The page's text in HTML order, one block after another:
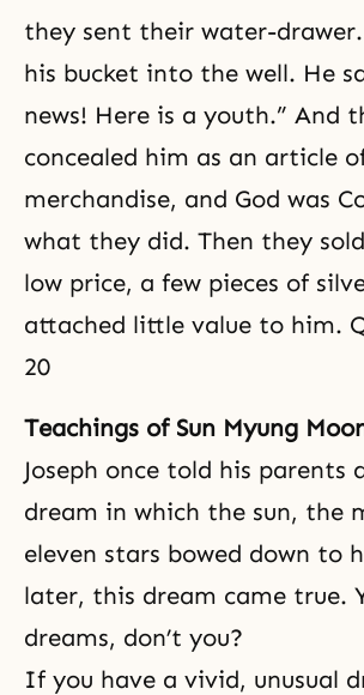
they sent their water-
his bucket into the well. He
news! Here is a youth.” And
concealed him as an article
merchandise, and God was
what they did. Then they
low price, a few pieces of
attached little value to him.
20
Teachings of Sun Myung
Joseph once told his parents
dream in which the sun, the
eleven stars bowed down to
later, this dream came true.
dreams, don’t you?
If you have a vivid, unusual